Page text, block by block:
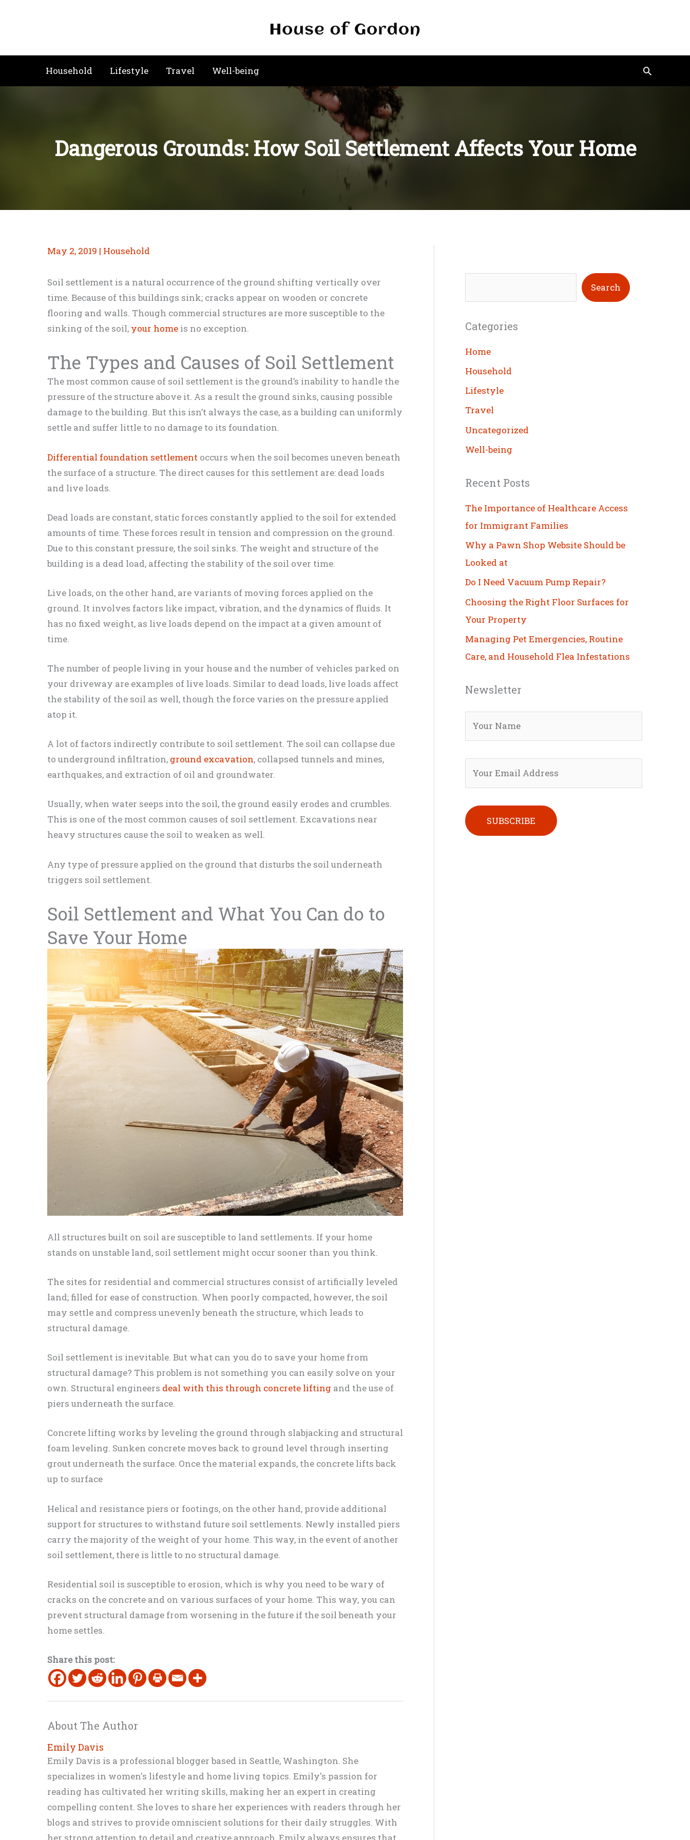
Household Lifestyle Travel Well-being Search
Dangerous Grounds: How Soil Settlement Affects Your Home
May 2, 2019 | Household
Soil settlement is a natural occurrence of the ground shifting vertically over
time. Because of this buildings sink; cracks appear on wooden or concrete
flooring and walls. Though commercial structures are more susceptible to the
sinking of the soil, your home is no exception.
The Types and Causes of Soil Settlement
The most common cause of soil settlement is the ground’s inability to handle the
pressure of the structure above it. As a result the ground sinks, causing possible
damage to the building. But this isn’t always the case, as a building can uniformly
settle and suffer little to no damage to its foundation.
Differential foundation settlement occurs when the soil becomes uneven beneath
the surface of a structure. The direct causes for this settlement are: dead loads
and live loads.
Dead loads are constant, static forces constantly applied to the soil for extended
amounts of time. These forces result in tension and compression on the ground.
Due to this constant pressure, the soil sinks. The weight and structure of the
building is a dead load, affecting the stability of the soil over time.
Live loads, on the other hand, are variants of moving forces applied on the
ground. It involves factors like impact, vibration, and the dynamics of fluids. It
has no fixed weight, as live loads depend on the impact at a given amount of
time.
The number of people living in your house and the number of vehicles parked on
your driveway are examples of live loads. Similar to dead loads, live loads affect
the stability of the soil as well, though the force varies on the pressure applied
atop it.
A lot of factors indirectly contribute to soil settlement. The soil can collapse due
to underground infiltration, ground excavation, collapsed tunnels and mines,
earthquakes, and extraction of oil and groundwater.
Usually, when water seeps into the soil, the ground easily erodes and crumbles.
This is one of the most common causes of soil settlement. Excavations near
heavy structures cause the soil to weaken as well.
Any type of pressure applied on the ground that disturbs the soil underneath
triggers soil settlement.
Soil Settlement and What You Can do to
Save Your Home
All structures built on soil are susceptible to land settlements. If your home
stands on unstable land, soil settlement might occur sooner than you think.
The sites for residential and commercial structures consist of artificially leveled
land; filled for ease of construction. When poorly compacted, however, the soil
may settle and compress unevenly beneath the structure, which leads to
structural damage.
Soil settlement is inevitable. But what can you do to save your home from
structural damage? This problem is not something you can easily solve on your
own. Structural engineers deal with this through concrete lifting and the use of
piers underneath the surface.
Concrete lifting works by leveling the ground through slabjacking and structural
foam leveling. Sunken concrete moves back to ground level through inserting
grout underneath the surface. Once the material expands, the concrete lifts back
up to surface
Helical and resistance piers or footings, on the other hand, provide additional
support for structures to withstand future soil settlements. Newly installed piers
carry the majority of the weight of your home. This way, in the event of another
soil settlement, there is little to no structural damage.
Residential soil is susceptible to erosion, which is why you need to be wary of
cracks on the concrete and on various surfaces of your home. This way, you can
prevent structural damage from worsening in the future if the soil beneath your
home settles.
Share this post:
About The Author
Emily Davis
Emily Davis is a professional blogger based in Seattle, Washington. She
specializes in women's lifestyle and home living topics. Emily's passion for
reading has cultivated her writing skills, making her an expert in creating
compelling content. She loves to share her experiences with readers through her
blogs and strives to provide omniscient solutions for their daily struggles. With
e
r
c
h
Search
Categories
Home
Household
Lifestyle
Travel
Uncategorized
Well-being
Recent Posts
The Importance of Healthcare Access
for Immigrant Families
Why a Pawn Shop Website Should be
Looked at
Do I Need Vacuum Pump Repair?
Choosing the Right Floor Surfaces for
Your Property
Managing Pet Emergencies, Routine
Care, and Household Flea Infestations
Newsletter